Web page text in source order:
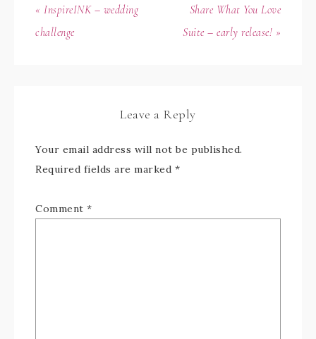
« InspireINK – wedding
challenge
Share What You Love
Suite – early release! »
Leave a Reply
Your email address will not be published.
Required fields are marked *
Comment *